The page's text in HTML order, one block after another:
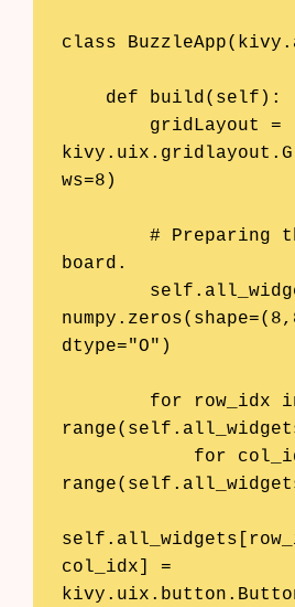
class
ws=8)
board.
dtype="O")
col_idx] =